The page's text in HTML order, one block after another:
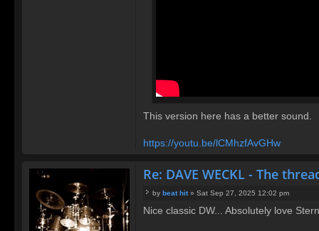
This version here has a better sound.
https://youtu.be/lCMhzfAvGHw
Re: DAVE WECKL - The
o
by beat hit» Sat Sep 27, 2025 12:02 pm
Nice classic DW... Absolutely love